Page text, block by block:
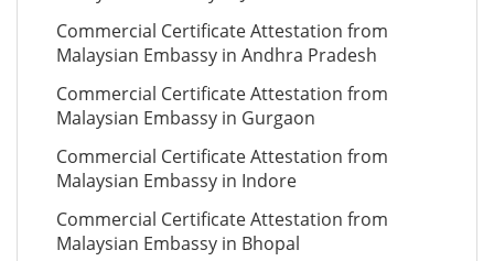
Commercial Certificate Attestation from
Malaysian Embassy in Andhra Pradesh
Commercial Certificate Attestation from
Malaysian Embassy in Gurgaon
Commercial Certificate Attestation from
Malaysian Embassy in Indore
Commercial Certificate Attestation from
Malaysian Embassy in Bhopal